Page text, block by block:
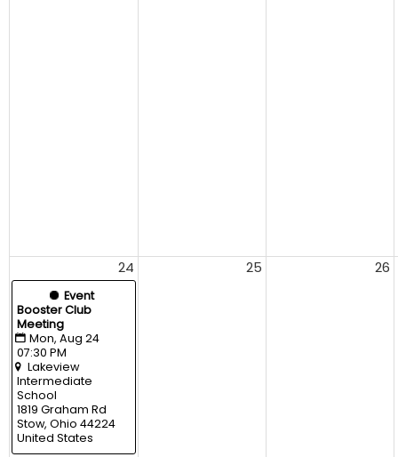
24
Event
Booster Club
Meeting
Mon, Aug 24
07:30 PM
Lakeview
Intermediate
School
1819 Graham Rd
Stow, Ohio 44224
United States
25 26